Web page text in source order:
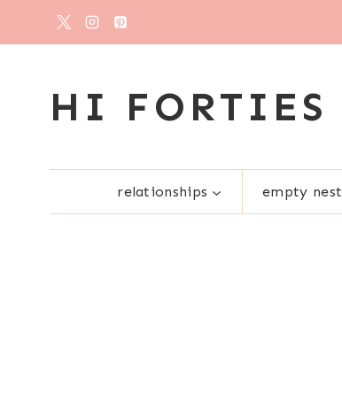
HI FORTIES
relationships empty nest